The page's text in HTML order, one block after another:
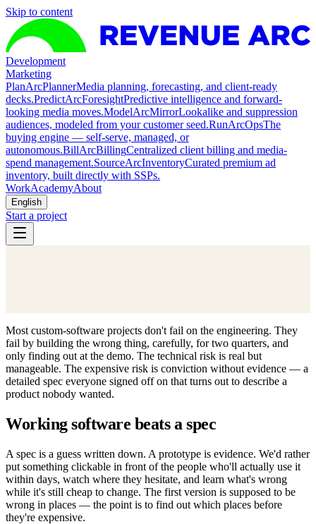
Skip to content
Development
Marketing
PlanArcPlannerMedia planning, forecasting, and client-ready
decks.PredictArcForesightPredictive intelligence and forward-
looking media moves.ModelArcMirrorLookalike and suppression
audiences, modeled from your customer seed.RunArcOpsThe
buying engine — self-serve, managed, or
autonomous.BillArcBillingCentralized client billing and media-
spend management.SourceArcInventoryCurated premium ad
inventory, built directly with SSPs.
WorkAcademyAbout
English
Start a project
Most custom-software projects don't fail on the engineering. They
fail by building the wrong thing, carefully, for two quarters, and
only finding out at the demo. The technical risk is real but
manageable. The expensive risk is conviction without evidence — a
detailed spec everyone signed off on that turns out to describe a
product nobody wanted.
Working software beats a spec
A spec is a guess written down. A prototype is evidence. We'd rather
put something clickable in front of the people who'll actually use it
within days, watch where they hesitate, and learn what's wrong
while it's still cheap to change. The first version is supposed to be
wrong in places — the point is to find out which places before
they're expensive.